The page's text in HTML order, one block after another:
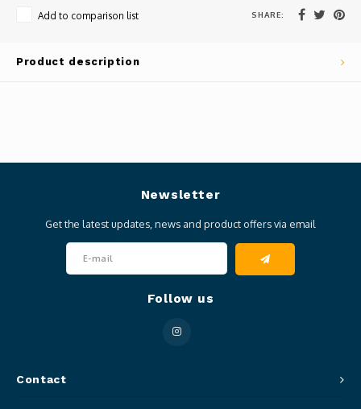
Add to comparison list SHARE:
Product description
Contact
Newsletter
Get the latest updates, news and product offers via email
Follow us